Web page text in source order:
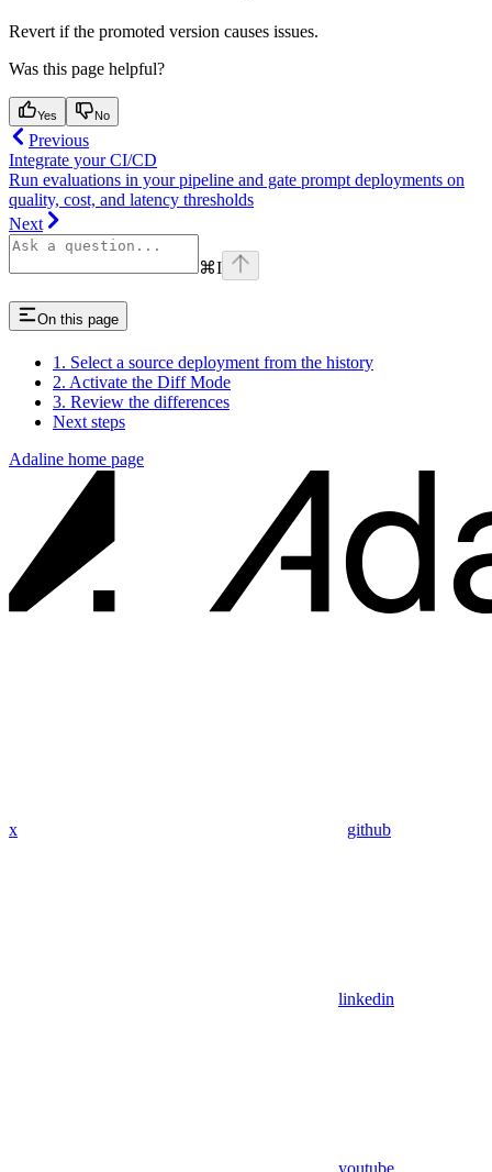
Revert if the promoted version causes issues.
Was this page helpful?
Yes No
Previous
Integrate your CI/CD
Run evaluations in your pipeline and gate prompt deployments on
quality, cost, and latency thresholds
Next
⌘I
On this page
1. Select a source deployment from the history
2. Activate the Diff Mode
3. Review the differences
Next steps
Adaline home page
x github
linkedin